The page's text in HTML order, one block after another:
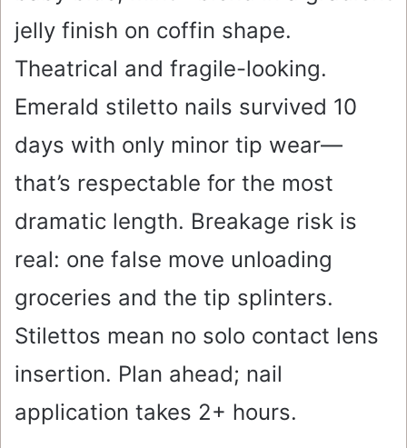
jelly finish on coffin shape.
Theatrical and fragile-looking.
Emerald stiletto nails survived 10
days with only minor tip wear—
that’s respectable for the most
dramatic length. Breakage risk is
real: one false move unloading
groceries and the tip splinters.
Stilettos mean no solo contact lens
insertion. Plan ahead; nail
application takes 2+ hours.